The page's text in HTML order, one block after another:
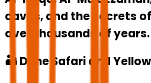
caves, and the secrets
over thousands of years.
🏜️ Dune Safari and